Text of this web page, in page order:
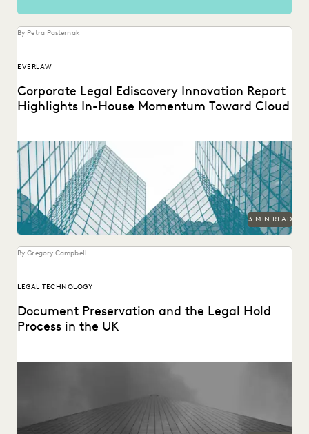
By Petra Pasternak
EVERLAW
Corporate Legal Ediscovery Innovation Report
Highlights In-House Momentum Toward Cloud
3 MIN READ
By Gregory Campbell
LEGAL TECHNOLOGY
Document Preservation and the Legal Hold
Process in the UK